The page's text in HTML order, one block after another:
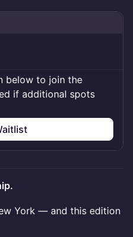
below to join the
if additional spots
York — and this edition